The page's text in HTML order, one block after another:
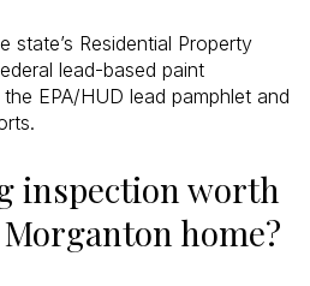
state’s Residential Property
lead-based paint
EPA/HUD lead pamphlet and
inspection worth
home?